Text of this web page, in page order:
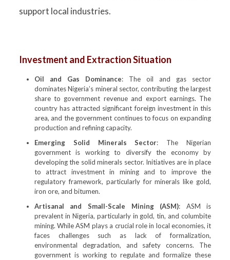
support local industries.
Investment and Extraction Situation
Oil and Gas Dominance: The oil and gas sector
dominates Nigeria’s mineral sector, contributing the largest
share to government revenue and export earnings. The
country has attracted significant foreign investment in this
area, and the government continues to focus on expanding
production and refining capacity.
Emerging Solid Minerals Sector: The Nigerian
government is working to diversify the economy by
developing the solid minerals sector. Initiatives are in place
to attract investment in mining and to improve the
regulatory framework, particularly for minerals like gold,
iron ore, and bitumen.
Artisanal and Small-Scale Mining (ASM): ASM is
prevalent in Nigeria, particularly in gold, tin, and columbite
mining. While ASM plays a crucial role in local economies, it
faces challenges such as lack of formalization,
environmental degradation, and safety concerns. The
government is working to regulate and formalize these